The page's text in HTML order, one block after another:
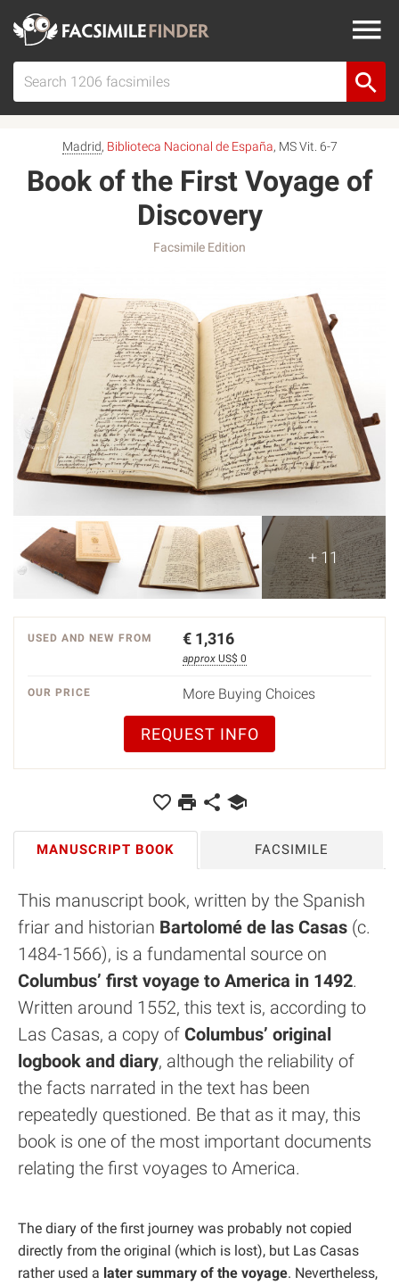
Madrid, Biblioteca Nacional de España, MS Vit. 6-7
Book of the First Voyage of
Discovery
Facsimile Edition
+ 11
USED AND NEW FROM € 1,316
approx US$ 0
OUR PRICE More Buying Choices
REQUEST INFO
MANUSCRIPT BOOK FACSIMILE
This manuscript book, written by the Spanish
friar and historian Bartolomé de las Casas (c.
1484-1566), is a fundamental source on
Columbus’ first voyage to America in 1492.
Written around 1552, this text is, according to
Las Casas, a copy of Columbus’ original
logbook and diary, although the reliability of
the facts narrated in the text has been
repeatedly questioned. Be that as it may, this
book is one of the most important documents
relating the first voyages to America.
The diary of the first journey was probably not copied
directly from the original (which is lost), but Las Casas
rather used a later summary of the voyage. Nevertheless,